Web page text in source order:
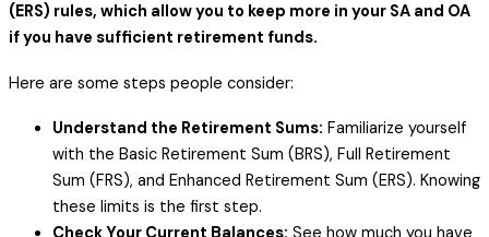
(ERS) rules, which allow you to keep more in your SA and OA
if you have sufficient retirement funds.
Here are some steps people consider:
Understand the Retirement Sums: Familiarize yourself
with the Basic Retirement Sum (BRS), Full Retirement
Sum (FRS), and Enhanced Retirement Sum (ERS). Knowing
these limits is the first step.